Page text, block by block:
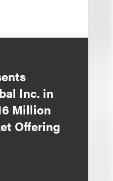
Inc. in
Million
Offering